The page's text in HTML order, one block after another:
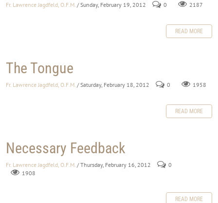
Fr. Lawrence Jagdfeld, O.F.M. / Sunday, February 19, 2012 0 2187
READ MORE
The Tongue
Fr. Lawrence Jagdfeld, O.F.M. / Saturday, February 18, 2012 0 1958
READ MORE
Necessary Feedback
Fr. Lawrence Jagdfeld, O.F.M. / Thursday, February 16, 2012
0
1908
READ MORE